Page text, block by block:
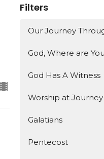
Filters
Our Journey
God, Where are
God Has A Witness
Worship at Journey
Galatians
Pentecost